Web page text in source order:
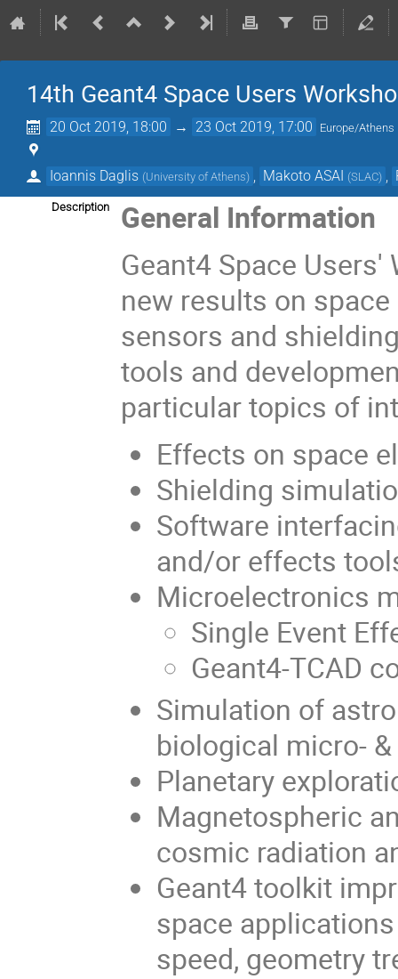
14th Geant4 Space Users
20 Oct 2019, 18:00 → 23 Oct 2019, 17:00 Europe/Athens
Ioannis Daglis (University of Athens) Makoto ASAI (SLAC)
Description
General Information
Geant4 Space
new results on
sensors and
tools and
particular topics of
Effects on space
Shielding
Software
and/or effects
Microelectronics
Single Event
Geant4-TCAD
Simulation of
biological micro-
Planetary
Magnetospheric
cosmic radiation
Geant4 toolkit
space
speed, geometry